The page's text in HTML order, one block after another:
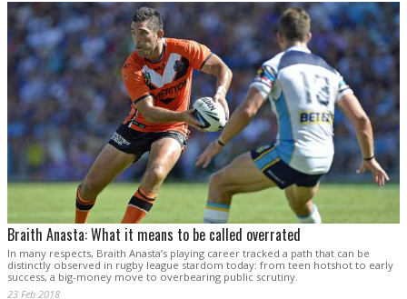
Braith Anasta: What it means to be called overrated
In many respects, Braith Anasta’s playing career tracked a path that can be
distinctly observed in rugby league stardom today: from teen hotshot to early
success, a big-money move to overbearing public scrutiny.
23 Feb 2018